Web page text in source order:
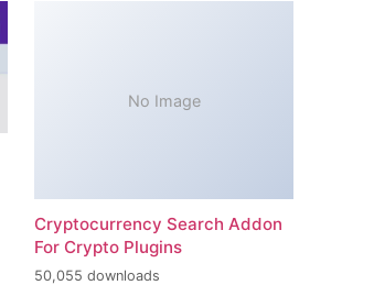
No Image
Cryptocurrency Search Addon
For Crypto Plugins
50,055 downloads